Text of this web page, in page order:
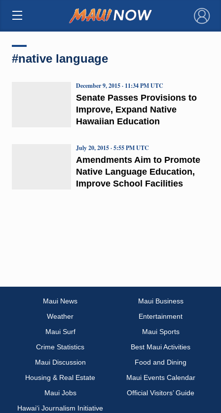
×
#native language
Senate Passes Provisions to
Improve, Expand Native
Hawaiian Education
December 9, 2015 · 11:34 PM UTC
Amendments Aim to Promote
Native Language Education,
Improve School Facilities
July 20, 2015 · 5:55 PM UTC
Maui News
Maui Business
Weather
Entertainment
Maui Surf
Maui Sports
Crime Statistics
Best Maui Activities
Maui Discussion
Food and Dining
Housing & Real Estate
Maui Events Calendar
Maui Jobs
Official Visitors’ Guide
Hawai‘i Journalism Initiative